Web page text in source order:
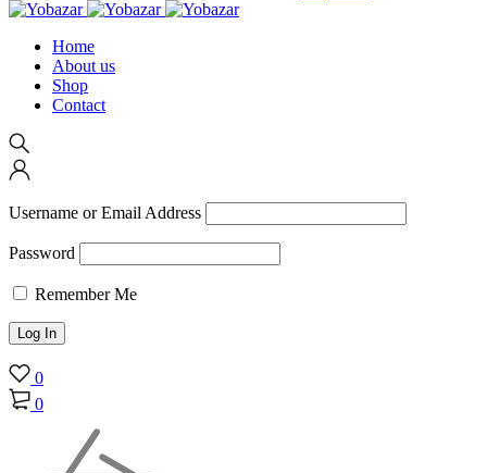
Home
About us
Shop
Contact
Username or Email Address
Password
Remember Me
0
0